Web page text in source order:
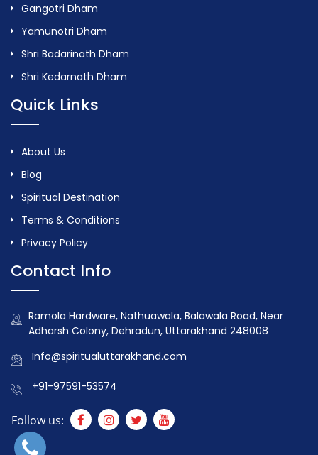
Gangotri Dham
Yamunotri Dham
Shri Badarinath Dham
Shri Kedarnath Dham
Quick Links
About Us
Blog
Spiritual Destination
Terms & Conditions
Privacy Policy
Contact Info
Ramola Hardware, Nathuawala, Balawala Road, Near
Adharsh Colony, Dehradun, Uttarakhand 248008
Info@spiritualuttarakhand.com
+91-97591-53574
Follow us: